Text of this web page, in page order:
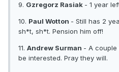
9. Gzregorz Rasiak - 1 year
10. Paul Wotton - Still has 2
sh*t, sh*t. Pension him off!
11. Andrew Surman - A couple
be interested. Pray they will.